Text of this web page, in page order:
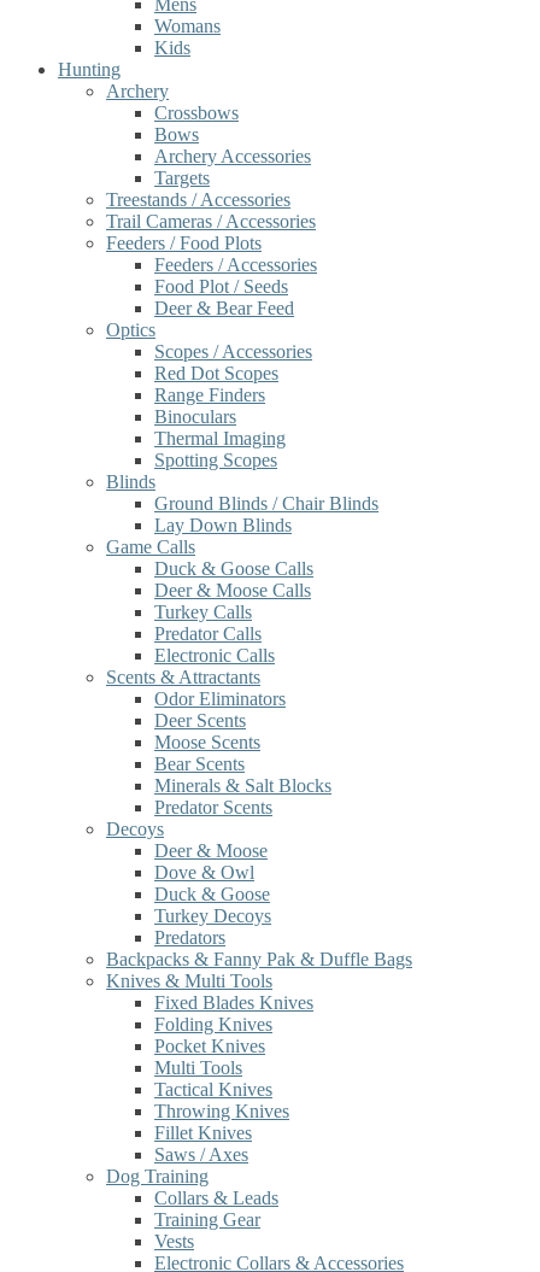
Mens
Womans
Kids
Hunting
Archery
Crossbows
Bows
Archery Accessories
Targets
Treestands / Accessories
Trail Cameras / Accessories
Feeders / Food Plots
Feeders / Accessories
Food Plot / Seeds
Deer & Bear Feed
Optics
Scopes / Accessories
Red Dot Scopes
Range Finders
Binoculars
Thermal Imaging
Spotting Scopes
Blinds
Ground Blinds / Chair Blinds
Lay Down Blinds
Game Calls
Duck & Goose Calls
Deer & Moose Calls
Turkey Calls
Predator Calls
Electronic Calls
Scents & Attractants
Odor Eliminators
Deer Scents
Moose Scents
Bear Scents
Minerals & Salt Blocks
Predator Scents
Decoys
Deer & Moose
Dove & Owl
Duck & Goose
Turkey Decoys
Predators
Backpacks & Fanny Pak & Duffle Bags
Knives & Multi Tools
Fixed Blades Knives
Folding Knives
Pocket Knives
Multi Tools
Tactical Knives
Throwing Knives
Fillet Knives
Saws / Axes
Dog Training
Collars & Leads
Training Gear
Vests
Electronic Collars & Accessories